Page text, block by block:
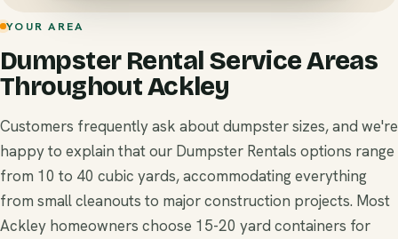
YOUR AREA
Dumpster Rental Service Areas
Throughout Ackley
Customers frequently ask about dumpster sizes, and we're
happy to explain that our Dumpster Rentals options range
from 10 to 40 cubic yards, accommodating everything
from small cleanouts to major construction projects. Most
Ackley homeowners choose 15-20 yard containers for